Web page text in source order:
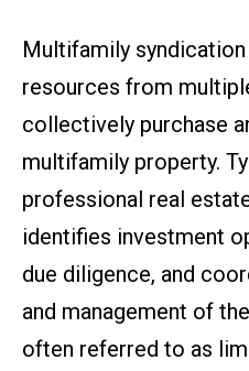
Multifamily
resources from
collectively purchase
multifamily property.
professional real
identifies investment
due diligence, and
and management of
often referred to as